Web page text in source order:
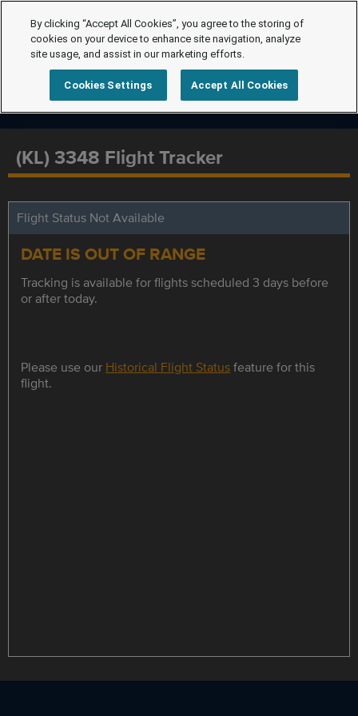
(KL) 3348 Flight Tracker
Flight Status Not Available
DATE IS OUT OF RANGE
Tracking is available for flights scheduled 3 days before
or after today.
Please use our Historical Flight Statusfeature for this
flight.
By clicking “Accept All Cookies”, you agree to the storing of
cookies on your device to enhance site navigation, analyze
site usage, and assist in our marketing efforts.
Cookies Settings Accept All Cookies